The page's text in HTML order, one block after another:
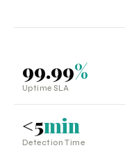
99.99%
Uptime SLA
<5min
Detection Time